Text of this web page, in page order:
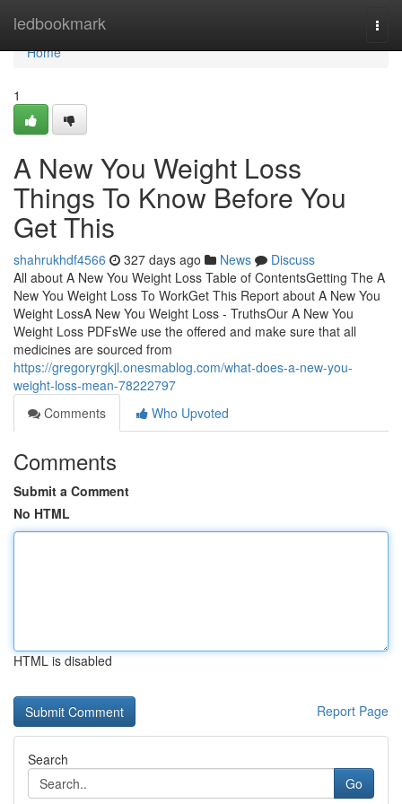
ledbookmark
Home
Home
1
A New You Weight Loss
Things To Know Before You
Get This
shahrukhdf4566 327 days ago News
Discuss
All about A New You Weight Loss Table of ContentsGetting The A
New You Weight Loss To WorkGet This Report about A New You
Weight LossA New You Weight Loss - TruthsOur A New You
Weight Loss PDFsWe use the offered and make sure that all
medicines are sourced from
https://gregoryrgkjl.onesmablog.com/what-does-a-new-you-
weight-loss-mean-78222797
Comments
Who Upvoted
Comments
Submit a Comment
No HTML
HTML is disabled
Report Page
Search
Go